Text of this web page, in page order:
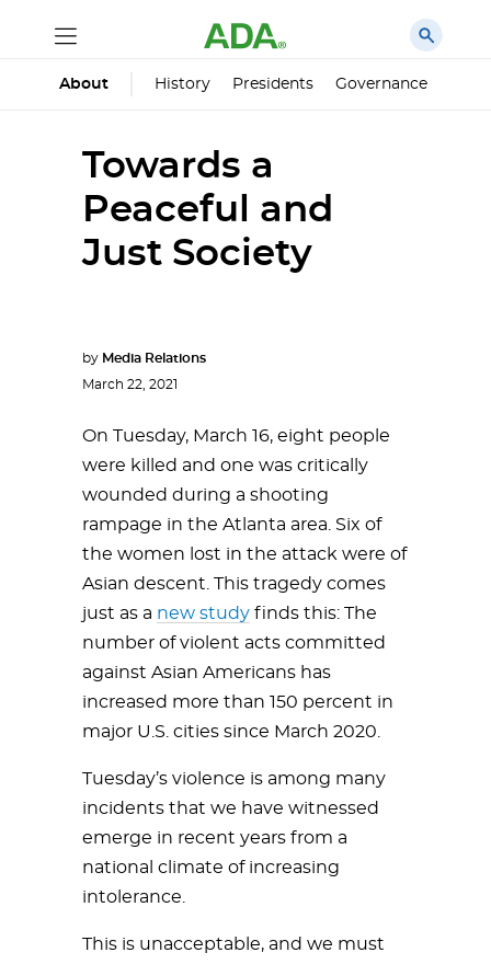
About History Presidents Governance
Towards a
Peaceful and
Just Society
by Media Relations
March 22, 2021
On Tuesday, March 16, eight people
were killed and one was critically
wounded during a shooting
rampage in the Atlanta area. Six of
the women lost in the attack were of
Asian descent. This tragedy comes
just as a new study finds this: The
number of violent acts committed
against Asian Americans has
increased more than 150 percent in
major U.S. cities since March 2020.
Tuesday’s violence is among many
incidents that we have witnessed
emerge in recent years from a
national climate of increasing
intolerance.
This is unacceptable, and we must